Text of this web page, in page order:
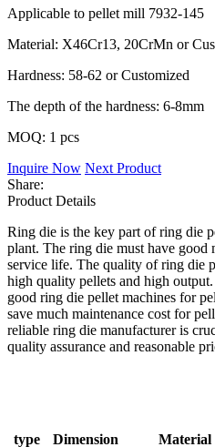
Applicable to pellet mill 7932-145
Material: X46Cr13, 20CrMn or
Hardness: 58-62 or Customized
The depth of the hardness: 6-8mm
MOQ: 1 pcs
Inquire Now Next Product
Share:
Product Details
Ring die is the key part of ring die
plant. The ring die must have good
service life. The quality of ring die
high quality pellets and high
good ring die pellet machines for
save much maintenance cost for
reliable ring die manufacturer is
quality assurance and reasonable
type
Dimension Material